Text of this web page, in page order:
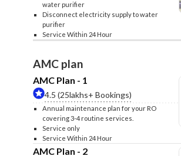
water purifier
Disconnect electricity supply to water
purifier
Service Within 24 Hour
AMC plan
AMC Plan - 1
4.5 (25lakhs+ Bookings)
Annual maintenance plan for your RO
covering 3-4 routine services.
Service only
Service Within 24 Hour
AMC Plan - 2